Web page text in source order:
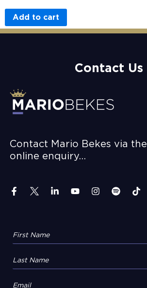
Add to cart
Contact Us
Contact Mario Bekes via the
online enquiry…